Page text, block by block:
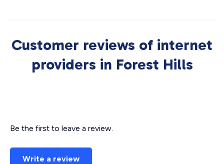
Customer reviews of internet
providers in Forest Hills
Be the first to leave a review.
Write a review